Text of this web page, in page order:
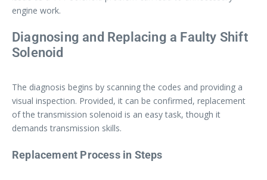
engine work.
Diagnosing and Replacing a Faulty Shift
Solenoid
The diagnosis begins by scanning the codes and providing a
visual inspection. Provided, it can be confirmed, replacement
of the transmission solenoid is an easy task, though it
demands transmission skills.
Replacement Process in Steps